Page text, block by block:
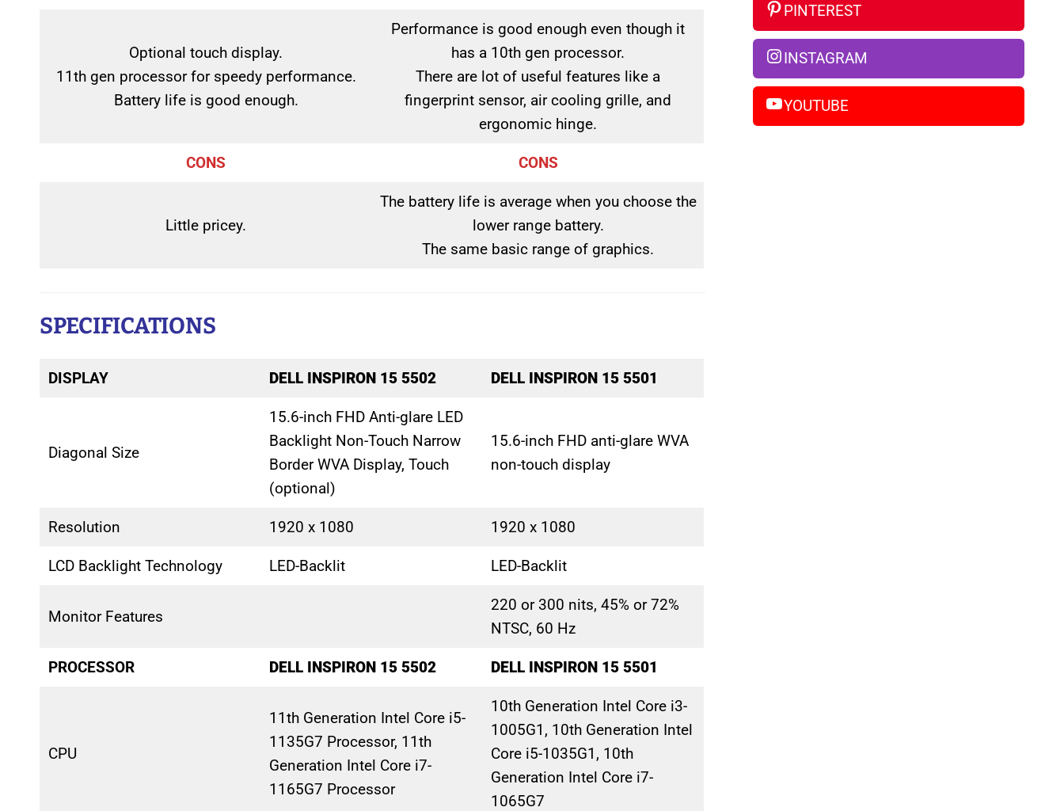
Optional touch display.
11th gen processor for speedy performance.
Battery life is good enough.
Performance is good enough even though it
has a 10th gen processor.
There are lot of useful features like a
fingerprint sensor, air cooling grille, and
ergonomic hinge.
CONS CONS
Little pricey.
The battery life is average when you choose the
lower range battery.
The same basic range of graphics.
SPECIFICATIONS
DISPLAY DELL INSPIRON 15 5502 DELL INSPIRON 15 5501
Diagonal Size
15.6-inch FHD Anti-glare LED
Backlight Non-Touch Narrow
Border WVA Display, Touch
(optional)
15.6-inch FHD anti-glare WVA
non-touch display
Resolution 1920 x 1080 1920 x 1080
LCD Backlight Technology LED-Backlit LED-Backlit
Monitor Features
220 or 300 nits, 45% or 72%
NTSC, 60 Hz
PROCESSOR DELL INSPIRON 15 5502 DELL INSPIRON 15 5501
CPU
11th Generation Intel Core i5-
1135G7 Processor, 11th
Generation Intel Core i7-
1165G7 Processor
10th Generation Intel Core i3-
1005G1, 10th Generation Intel
Core i5-1035G1, 10th
Generation Intel Core i7-
1065G7
PINTEREST
INSTAGRAM
YOUTUBE